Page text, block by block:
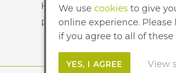
Home Lighting Hints & Tips
Recycling your Electricals
We use cookies to give
online experience.
if you agree to all of these
YES, I AGREE View